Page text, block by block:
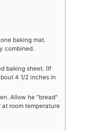
baking mat.
combined.
baking sheet. (If
4 1/2 inches in
Allow he "bread"
room temperature